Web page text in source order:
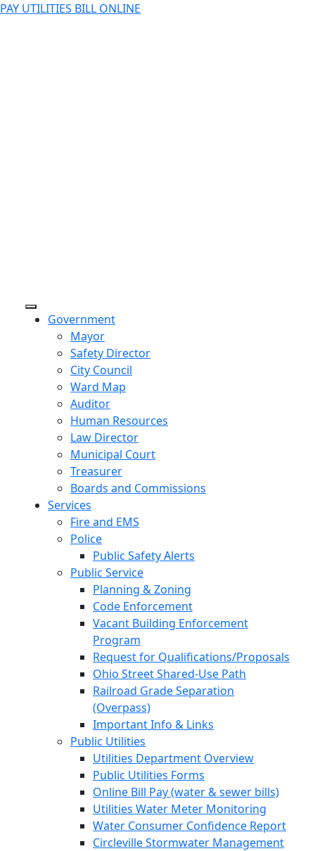
PAY UTILITIES BILL ONLINE
Government
Mayor
Safety Director
City Council
Ward Map
Auditor
Human Resources
Law Director
Municipal Court
Treasurer
Boards and Commissions
Services
Fire and EMS
Police
Public Safety Alerts
Public Service
Planning & Zoning
Code Enforcement
Vacant Building Enforcement
Program
Request for Qualifications/Proposals
Ohio Street Shared-Use Path
Railroad Grade Separation
(Overpass)
Important Info & Links
Public Utilities
Utilities Department Overview
Public Utilities Forms
Online Bill Pay (water & sewer bills)
Utilities Water Meter Monitoring
Water Consumer Confidence Report
Circleville Stormwater Management